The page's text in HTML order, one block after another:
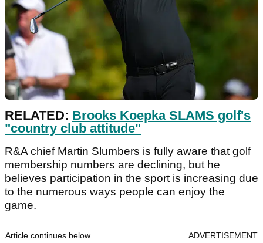
RELATED: Brooks Koepka SLAMS golf's
"country club attitude"
R&A chief Martin Slumbers is fully aware that golf
membership numbers are declining, but he
believes participation in the sport is increasing due
to the numerous ways people can enjoy the
game.
Article continues below ADVERTISEMENT